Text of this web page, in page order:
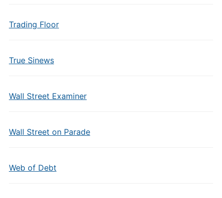
Trading Floor
True Sinews
Wall Street Examiner
Wall Street on Parade
Web of Debt